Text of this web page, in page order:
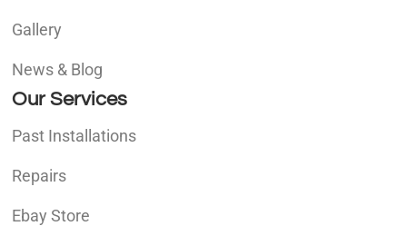
Gallery
News & Blog
Our Services
Past Installations
Repairs
Ebay Store